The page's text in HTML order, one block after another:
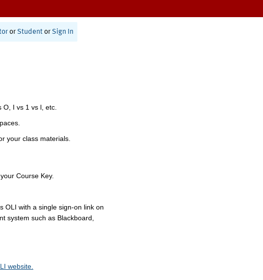
or Student or Sign In
O, I vs 1 vs l, etc.
your class materials.
Course Key.
OLI with a single sign-on link on
system such as Blackboard,
website.